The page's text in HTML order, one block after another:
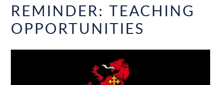
REMINDER: TEACHING
OPPORTUNITIES